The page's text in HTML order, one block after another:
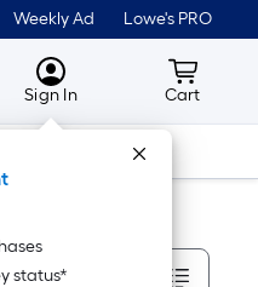
Weekly Ad Lowe's PRO
MyLowes
Sign In
status*
Cart
Cart
Tools